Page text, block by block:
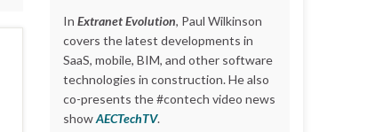
In Extranet Evolution, Paul Wilkinson
covers the latest developments in
SaaS, mobile, BIM, and other software
technologies in construction. He also
co-presents the #contech video news
showAECTechTV.